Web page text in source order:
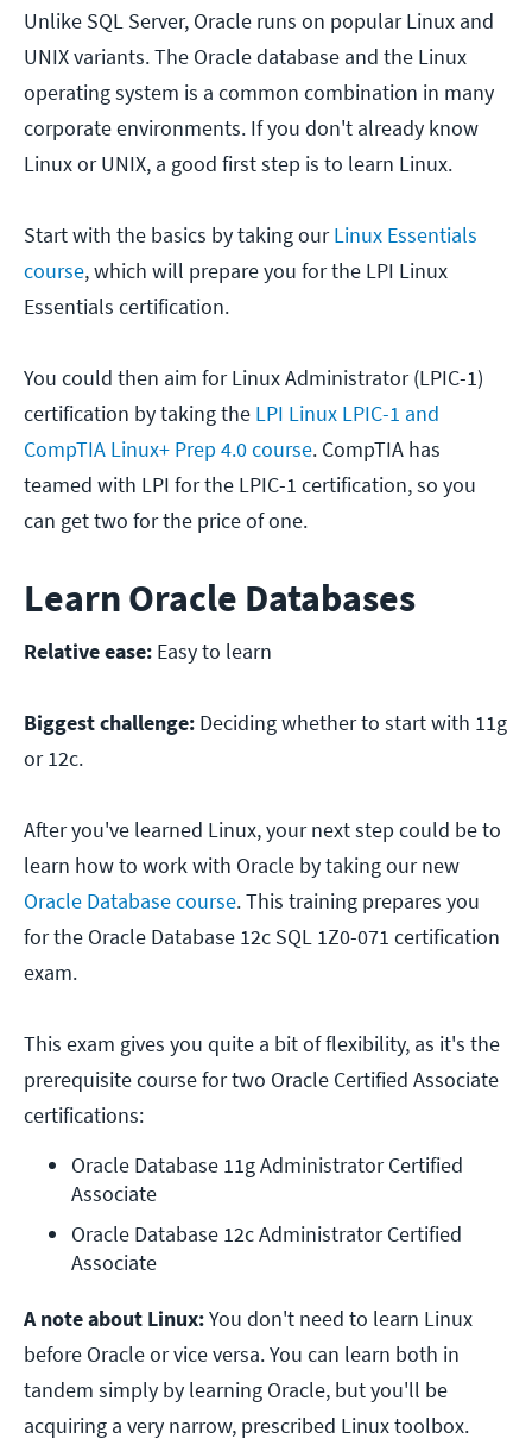
Unlike SQL Server, Oracle runs on popular Linux and
UNIX variants. The Oracle database and the Linux
operating system is a common combination in many
corporate environments. If you don't already know
Linux or UNIX, a good first step is to learn Linux.
Start with the basics by taking ourLinux Essentials
course, which will prepare you for the LPI Linux
Essentials certification.
You could then aim for Linux Administrator (LPIC-1)
certification by taking the LPI Linux LPIC-1 and
CompTIA Linux+ Prep 4.0 course. CompTIA has
teamed with LPI for the LPIC-1 certification, so you
can get two for the price of one.
Learn Oracle Databases
Relative ease: Easy to learn
Biggest challenge: Deciding whether to start with 11g
or 12c.
After you've learned Linux, your next step could be to
learn how to work with Oracle by taking our new
Oracle Database course. This training prepares you
for the Oracle Database 12c SQL 1Z0-071 certification
exam.
This exam gives you quite a bit of flexibility, as it's the
prerequisite course for two Oracle Certified Associate
certifications:
Oracle Database 11g Administrator Certified
Associate
Oracle Database 12c Administrator Certified
Associate
A note about Linux:You don't need to learn Linux
before Oracle or vice versa. You can learn both in
tandem simply by learning Oracle, but you'll be
acquiring a very narrow, prescribed Linux toolbox.